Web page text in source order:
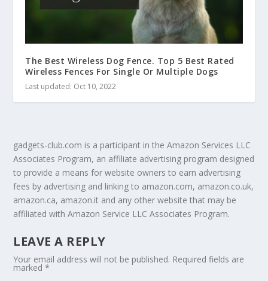
The Best Wireless Dog Fence. Top 5 Best Rated
Wireless Fences For Single Or Multiple Dogs
Last updated: Oct 10, 2022
gadgets-club.com is a participant in the Amazon Services LLC
Associates Program, an affiliate advertising program designed
to provide a means for website owners to earn advertising
fees by advertising and linking to amazon.com, amazon.co.uk,
amazon.ca, amazon.it and any other website that may be
affiliated with Amazon Service LLC Associates Program.
LEAVE A REPLY
Your email address will not be published. Required fields are
marked*